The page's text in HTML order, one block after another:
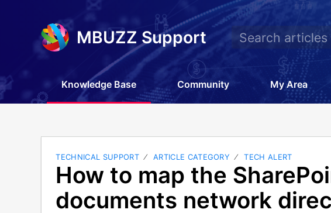
MBUZZ Support
Knowledge Base Community My Area
TECHNICAL SUPPORT ARTICLE CATEGORY TECH ALERT
How to map the
documents network